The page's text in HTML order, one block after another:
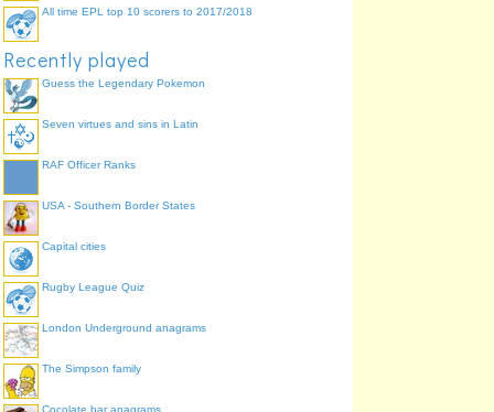
All time EPL top 10 scorers to 2017/2018
Recently played
Guess the Legendary Pokemon
Seven virtues and sins in Latin
RAF Officer Ranks
USA - Southern Border States
Capital cities
Rugby League Quiz
London Underground anagrams
The Simpson family
Cocolate bar anagrams